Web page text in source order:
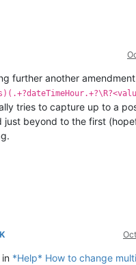
further another
tries to capture up to a
just beyond to the first
in *Help* How to change